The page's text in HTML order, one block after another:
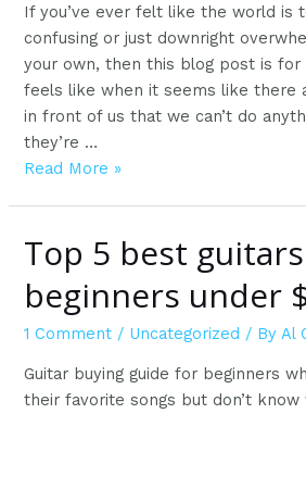
If you’ve ever felt like the world is
confusing or just downright
your own, then this blog post is
feels like when it seems like there
in front of us that we can’t do
they’re …
6
learning
resources
Read More »
Top 5 best
beginners under
1 Comment / Uncategorized / By Al
Guitar buying guide for beginners
their favorite songs but don’t